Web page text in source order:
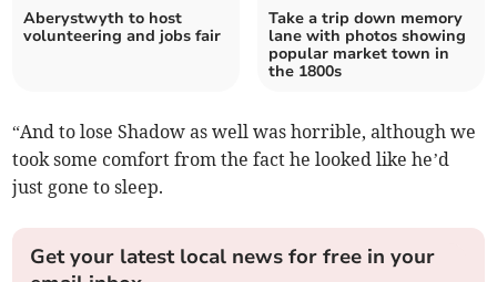
Aberystwyth to host
volunteering and jobs fair
Take a trip down memory
lane with photos showing
popular market town in
the 1800s
“And to lose Shadow as well was horrible, although we
took some comfort from the fact he looked like he’d
just gone to sleep.
Get your latest local news for free in your